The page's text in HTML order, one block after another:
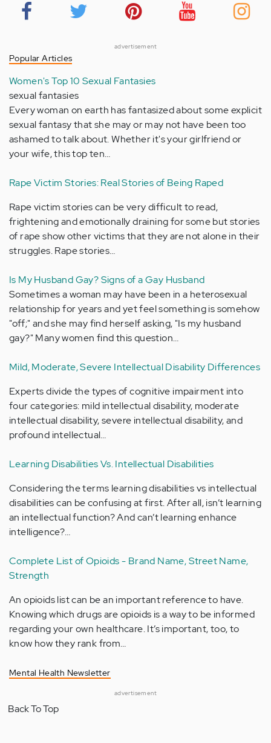
advertisement
Popular Articles
Women's Top 10 Sexual Fantasies
sexual fantasies
Every woman on earth has fantasized about some explicit
sexual fantasy that she may or may not have been too
ashamed to talk about. Whether it's your girlfriend or
your wife, this top ten…
Rape Victim Stories: Real Stories of Being Raped
Rape victim stories can be very difficult to read,
frightening and emotionally draining for some but stories
of rape show other victims that they are not alone in their
struggles. Rape stories…
Is My Husband Gay? Signs of a Gay Husband
Sometimes a woman may have been in a heterosexual
relationship for years and yet feel something is somehow
"off;" and she may find herself asking, "Is my husband
gay?" Many women find this question…
Mild, Moderate, Severe Intellectual Disability Differences
Experts divide the types of cognitive impairment into
four categories: mild intellectual disability, moderate
intellectual disability, severe intellectual disability, and
profound intellectual…
Learning Disabilities Vs. Intellectual Disabilities
Considering the terms learning disabilities vs intellectual
disabilities can be confusing at first. After all, isn’t learning
an intellectual function? And can’t learning enhance
intelligence?…
Complete List of Opioids - Brand Name, Street Name,
Strength
An opioids list can be an important reference to have.
Knowing which drugs are opioids is a way to be informed
regarding your own healthcare. It’s important, too, to
know how they rank from…
Mental Health Newsletter
advertisement
Back To Top